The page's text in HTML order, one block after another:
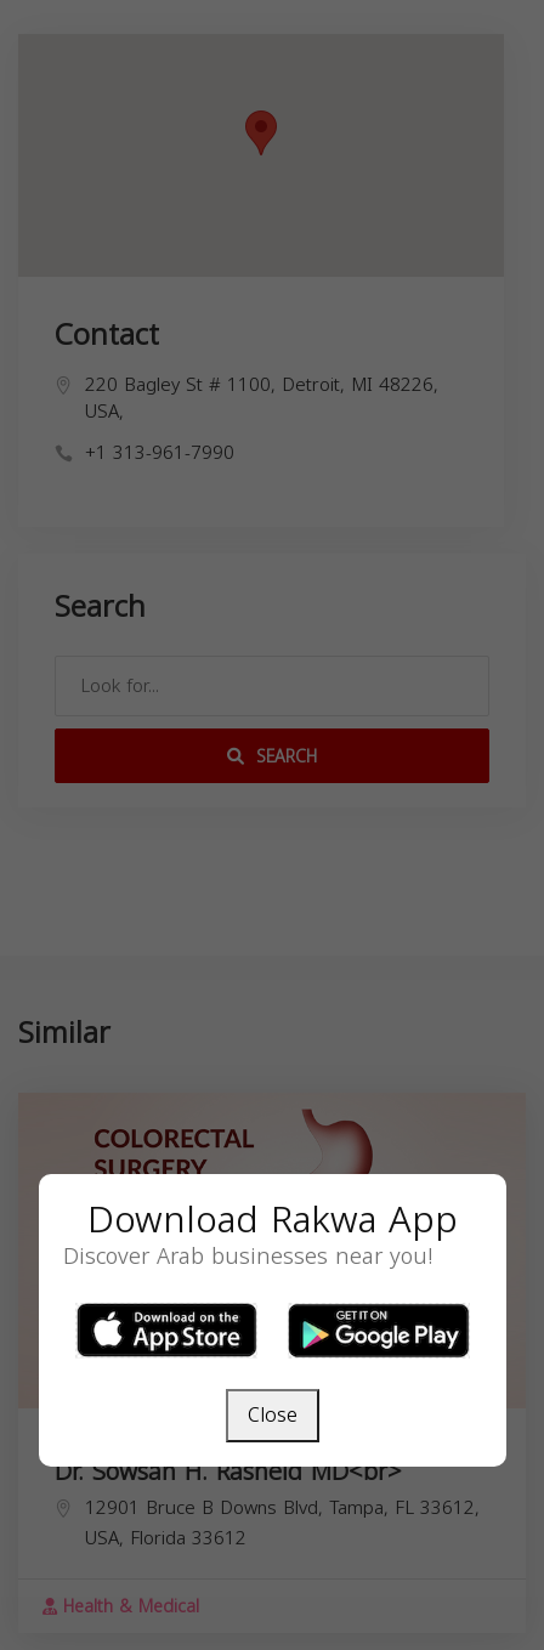
Contact
220 Bagley St # 1100, Detroit, MI 48226,
USA,
+1 313-961-7990
Search
SEARCH
Similar
Dr. Sowsan H. Rasheid MD<br>
12901 Bruce B Downs Blvd, Tampa, FL 33612,
USA, Florida 33612
Health & Medical
Download Rakwa App
Discover Arab businesses near you!
Close